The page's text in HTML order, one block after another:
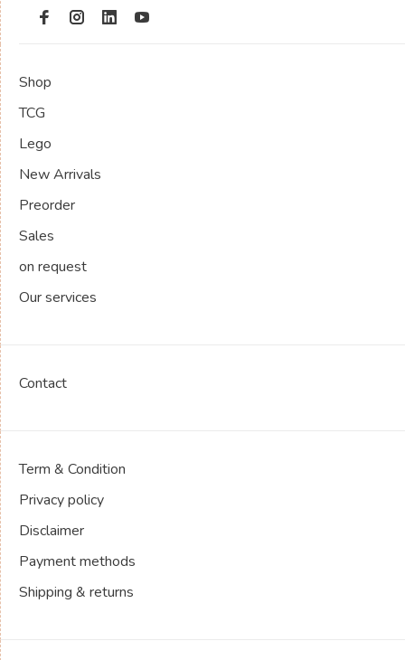
Shop
TCG
Lego
New Arrivals
Preorder
Sales
on request
Our services
Contact
Term & Condition
Privacy policy
Disclaimer
Payment methods
Shipping & returns